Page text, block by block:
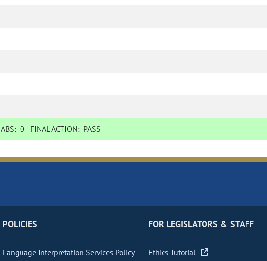
ABS:0 FINAL ACTION: PASS
POLICIES
Language Interpretation Services Policy
FOR LEGISLATORS & STAFF
Ethics Tutorial